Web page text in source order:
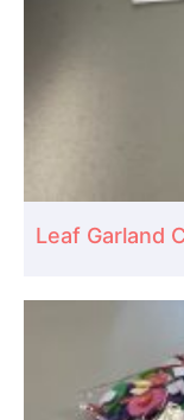
Leaf Garland